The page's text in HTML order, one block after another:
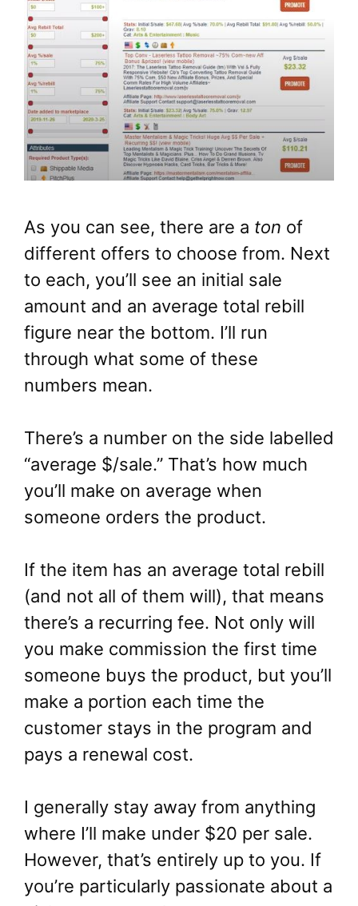
As you can see, there are a ton of
different offers to choose from. Next
to each, you’ll see an initial sale
amount and an average total rebill
figure near the bottom. I’ll run
through what some of these
numbers mean.
There’s a number on the side labelled
“average $/sale.” That’s how much
you’ll make on average when
someone orders the product.
If the item has an average total rebill
(and not all of them will), that means
there’s a recurring fee. Not only will
you make commission the first time
someone buys the product, but you’ll
make a portion each time the
customer stays in the program and
pays a renewal cost.
I generally stay away from anything
where I’ll make under $20 per sale.
However, that’s entirely up to you. If
you’re particularly passionate about a